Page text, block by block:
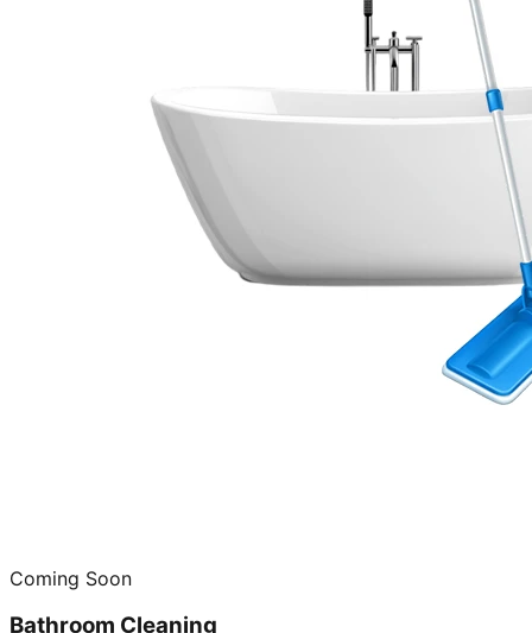
Coming Soon
Bathroom Cleaning